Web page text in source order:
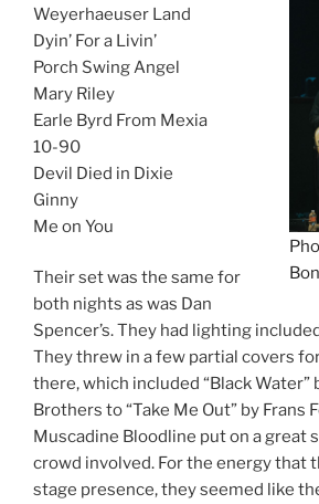
Weyerhaeuser Land
Dyin’ For a Livin’
Porch Swing Angel
Mary Riley
Earle Byrd From Mexia
10-90
Devil Died in Dixie
Ginny
Me on You
Their set was the same for
both nights as was Dan
Spencer’s. They had lighting
They threw in a few partial covers
there, which included “Black Water”
Brothers to “Take Me Out” by Frans
Muscadine Bloodline put on a great
crowd involved. For the energy that
stage presence, they seemed like